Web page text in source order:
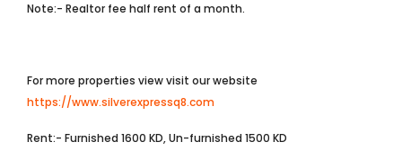
Note:- Realtor fee half rent of a month.
For more properties view visit our website
https://www.silverexpressq8.com
Rent:- Furnished 1600 KD, Un-furnished 1500 KD